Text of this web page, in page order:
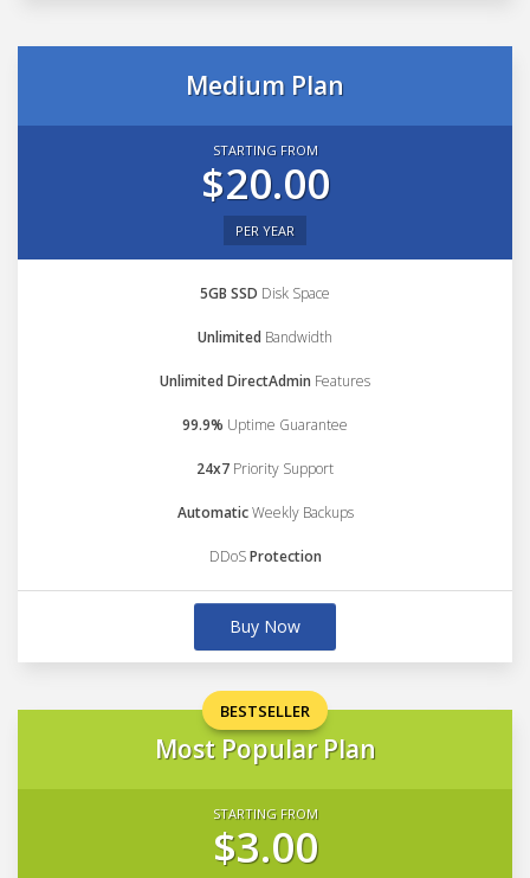
Medium Plan
STARTING FROM
$20.00
PER YEAR
5GB SSD Disk Space
Unlimited Bandwidth
Unlimited DirectAdmin Features
99.9% Uptime Guarantee
24x7 Priority Support
AutomaticWeekly Backups
DDoSProtection
Buy Now
BESTSELLER
Most Popular Plan
STARTING FROM
$3.00